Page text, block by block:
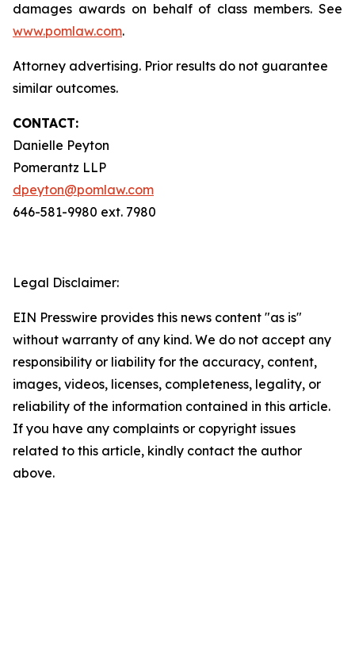
damages awards on behalf of class members. See
www.pomlaw.com.
Attorney advertising. Prior results do not guarantee
similar outcomes.
CONTACT:
Danielle Peyton
Pomerantz LLP
dpeyton@pomlaw.com
646-581-9980 ext. 7980
Legal Disclaimer:
EIN Presswire provides this news content "as is"
without warranty of any kind. We do not accept any
responsibility or liability for the accuracy, content,
images, videos, licenses, completeness, legality, or
reliability of the information contained in this article.
If you have any complaints or copyright issues
related to this article, kindly contact the author
above.